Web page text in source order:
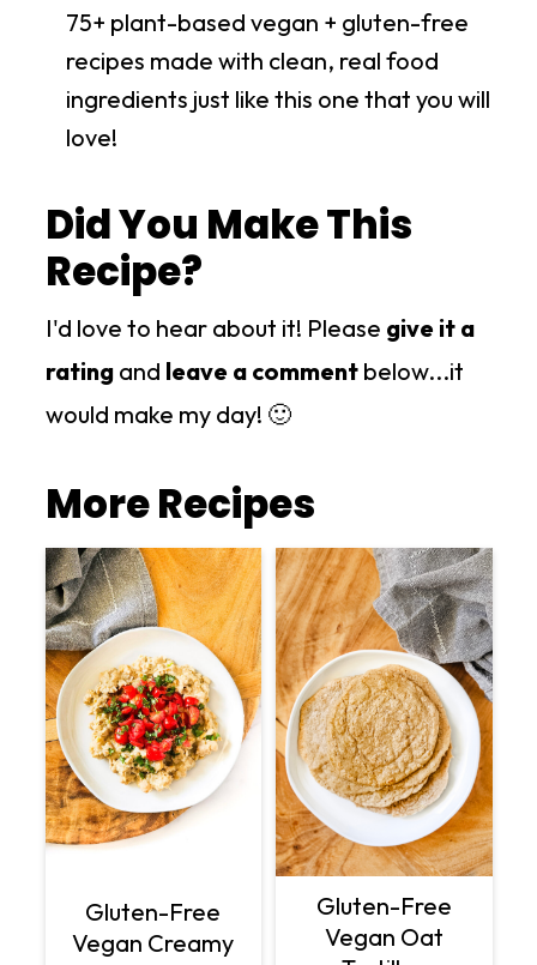
75+ plant-based vegan + gluten-free
recipes made with clean, real food
ingredients just like this one that you will
love!
Did You Make This
Recipe?
I'd love to hear about it! Please give it a
ratingand leave a commentbelow...it
would make my day! 🙂
More Recipes
Gluten-Free
Vegan Creamy
Gluten-Free
Vegan Oat